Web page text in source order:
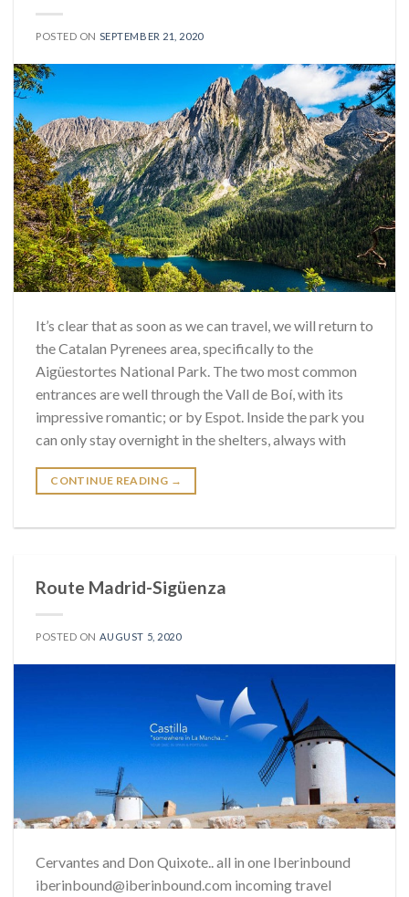
POSTED ON SEPTEMBER 21, 2020
It’s clear that as soon as we can travel, we will return to
the Catalan Pyrenees area, specifically to the
Aigüestortes National Park. The two most common
entrances are well through the Vall de Boí, with its
impressive romantic; or by Espot. Inside the park you
can only stay overnight in the shelters, always with
CONTINUE READING →
Route Madrid-Sigüenza
POSTED ON AUGUST 5, 2020
Cervantes and Don Quixote.. all in one Iberinbound
iberinbound@iberinbound.com incoming travel